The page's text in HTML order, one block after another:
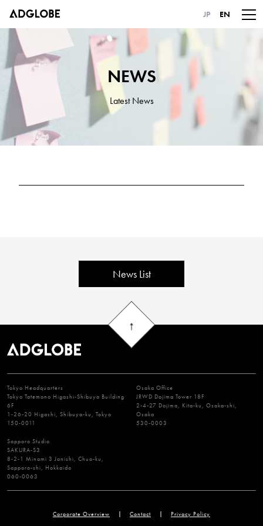
JP EN
NEWS
Latest News
News List
Tokyo Headquarters
Tokyo Tatemono Higashi-Shibuya Building
6F
1-26-20 Higashi, Shibuya-ku, Tokyo
150-0011
Osaka Office
JRWD Dojima Tower 18F
2-4-27 Dojima, Kita-ku, Osaka-shi,
Osaka
530-0003
Sapporo Studio
SAKURA-S3
8-2-1 Minami 3 Jonishi, Chuo-ku,
Sapporo-shi, Hokkaido
060-0063
Corporate Overview Contact Privacy Policy